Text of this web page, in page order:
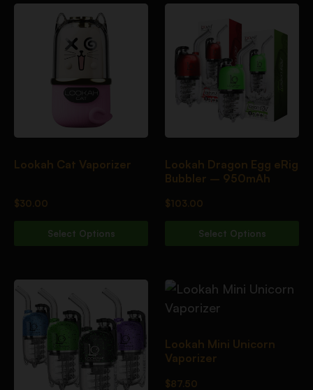
Lookah Cat Vaporizer
$30.00
Select Options
Lookah Dragon Egg eRig
Bubbler – 950mAh
$103.00
Select Options
Lookah Mini Unicorn
Vaporizer
$87.50